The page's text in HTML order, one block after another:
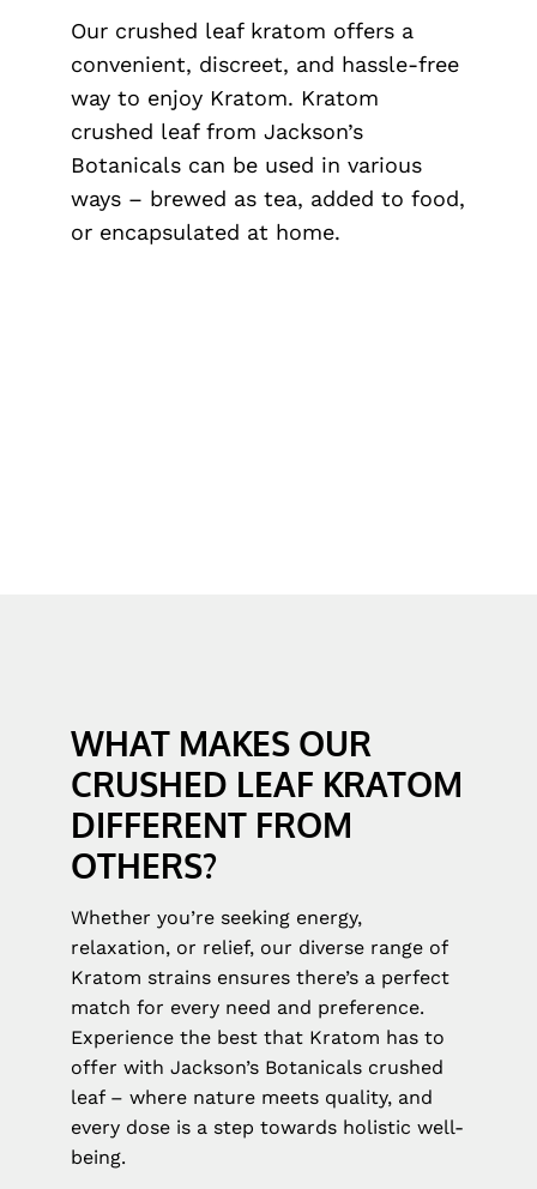
Our crushed leaf kratom offers a
convenient, discreet, and hassle-free
way to enjoy Kratom. Kratom
crushed leaf from Jackson’s
Botanicals can be used in various
ways – brewed as tea, added to food,
or encapsulated at home.
WHAT MAKES OUR
CRUSHED LEAF KRATOM
DIFFERENT FROM
OTHERS?
Whether you’re seeking energy,
relaxation, or relief, our diverse range of
Kratom strains ensures there’s a perfect
match for every need and preference.
Experience the best that Kratom has to
offer with Jackson’s Botanicals crushed
leaf – where nature meets quality, and
every dose is a step towards holistic well-
being.